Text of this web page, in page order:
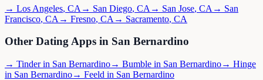
→ Los Angeles, CA → San Diego, CA → San Jose, CA → San
Francisco, CA → Fresno, CA → Sacramento, CA
Other Dating Apps in San Bernardino
→ Tinderin San Bernardino→ Bumble in San Bernardino→ Hinge
in San Bernardino→ Feeld in San Bernardino